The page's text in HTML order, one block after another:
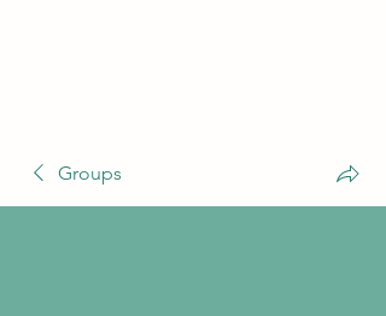
Groups